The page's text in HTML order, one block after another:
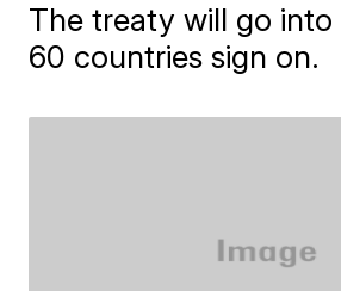
The treaty will go
60 countries sign on.